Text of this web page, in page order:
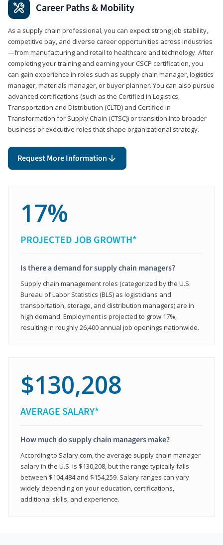
Career Paths & Mobility
As a supply chain professional, you can expect strong job stability,
competitive pay, and diverse career opportunities across industries
—from manufacturing and retail to healthcare and technology. After
completing your training and earning your CSCP certification, you
can gain experience in roles such as supply chain manager, logistics
manager, materials manager, or buyer planner. You can also pursue
advanced certifications (such as the Certified in Logistics,
Transportation and Distribution (CLTD) and Certified in
Transformation for Supply Chain (CTSC)) or transition into broader
business or executive roles that shape organizational strategy.
Request More Information
17%
PROJECTED JOB GROWTH*
Is there a demand for supply chain managers?
Supply chain management roles (categorized by the U.S.
Bureau of Labor Statistics (BLS) as logisticians and
transportation, storage, and distribution managers) are in
high demand. Employment is projected to grow 17%,
resulting in roughly 26,400 annual job openings nationwide.
$130,208
AVERAGE SALARY*
How much do supply chain managers make?
According to Salary.com, the average supply chain manager
salary in the U.S. is $130,208, but the range typically falls
between $104,484 and $154,259. Salary ranges can vary
widely depending on your education, certifications,
additional skills, and experience.